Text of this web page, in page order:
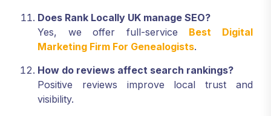
Does Rank Locally UK manage SEO?
Yes, we offer full-service Best Digital
Marketing Firm For Genealogists.
How do reviews affect search rankings?
Positive reviews improve local trust and
visibility.